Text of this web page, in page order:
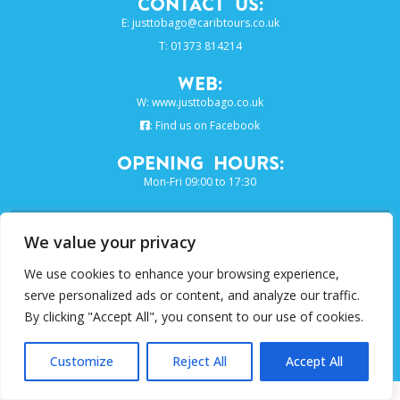
We value your privacy
We use cookies to enhance your browsing experience,
serve personalized ads or content, and analyze our traffic.
By clicking "Accept All", you consent to our use of cookies.
Customize Reject All Accept All
Contact Us:
E: justtobago@caribtours.co.uk
T: 01373 814214
Web:
W: www.justtobago.co.uk
: Find us on Facebook
Opening Hours:
Mon-Fri 09:00 to 17:30
SIGN UP TO OUR E-NEWSLETTER...
SUBSCRIBE
Just Grenada Collection is a trading
name of Caribtours Ltd